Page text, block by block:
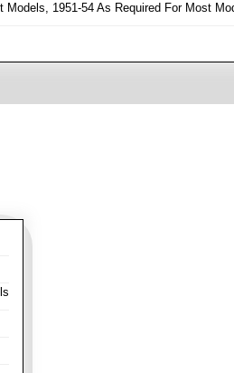
Models, 1951-54 As Required For Most